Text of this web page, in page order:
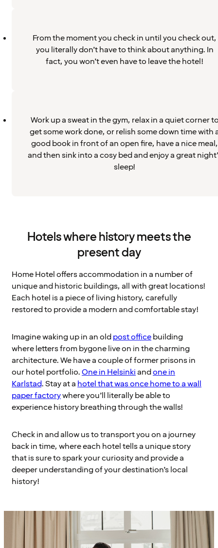
From the moment you check in until you check out,
you literally don’t have to think about anything. In
fact, you won’t even have to leave the hotel!
Work up a sweat in the gym, relax in a quiet corner
get some work done, or relish some down time with
good book in front of an open fire, have a nice meal,
and then sink into a cosy bed and enjoy a great
sleep!
Hotels where history meets the
present day
Home Hotel offers accommodation in a number of
unique and historic buildings, all with great locations!
Each hotel is a piece of living history, carefully
restored to provide a modern and comfortable stay!
Imagine waking up in an oldpost officebuilding
where letters from bygone live on in the charming
architecture. We have a couple of former prisons in
our hotel portfolio.One in Helsinkiandone in
Karlstad. Stay at a hotel that was once home to a wall
paper factorywhere you’ll literally be able to
experience history breathing through the walls!
Check in and allow us to transport you on a journey
back in time, where each hotel tells a unique story
that is sure to spark your curiosity and provide a
deeper understanding of your destination’s local
history!